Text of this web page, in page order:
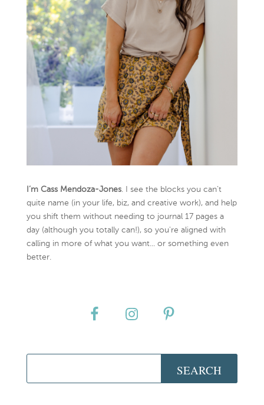
I’m Cass Mendoza-Jones. I see the blocks you can’t
quite name (in your life, biz, and creative work), and help
you shift them without needing to journal 17 pages a
day (although you totally can!), so you're aligned with
calling in more of what you want... or something even
better.